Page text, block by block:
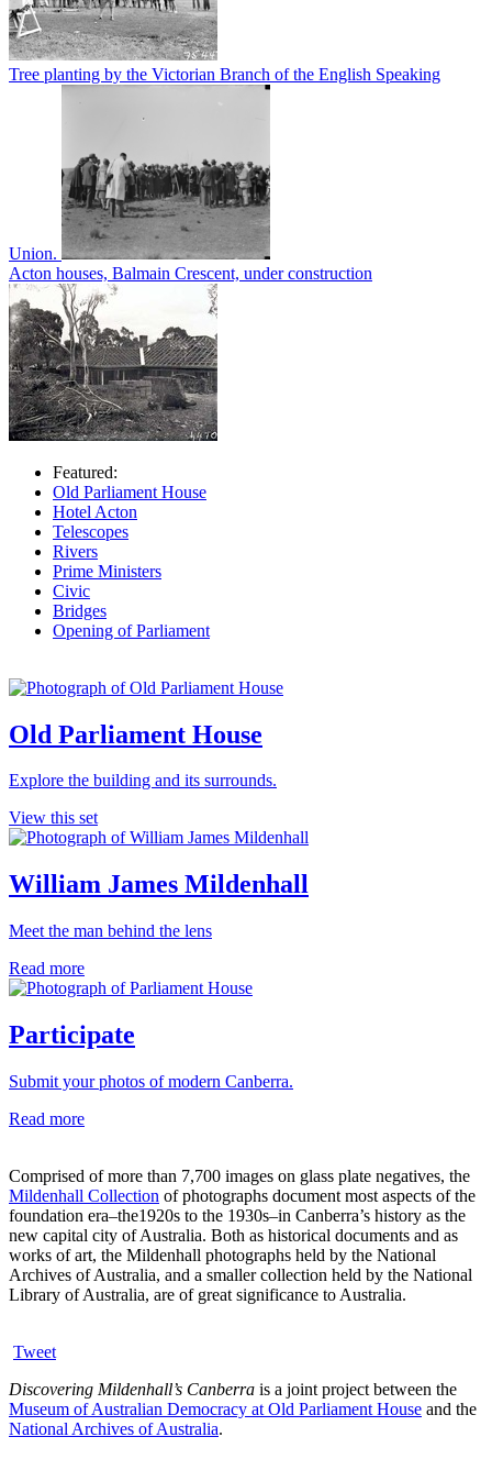
Tree planting by the Victorian Branch of the English Speaking
Union.
Acton houses, Balmain Crescent, under construction
Featured:
Old Parliament House
Hotel Acton
Telescopes
Rivers
Prime Ministers
Civic
Bridges
Opening of Parliament
Old Parliament House
Explore the building and its surrounds.
View this set
William James Mildenhall
Meet the man behind the lens
Read more
Participate
Submit your photos of modern Canberra.
Read more
Comprised of more than 7,700 images on glass plate negatives, the
Mildenhall Collection of photographs document most aspects of the
foundation era–the1920s to the 1930s–in Canberra’s history as the
new capital city of Australia. Both as historical documents and as
works of art, the Mildenhall photographs held by the National
Archives of Australia, and a smaller collection held by the National
Library of Australia, are of great significance to Australia.
Tweet
Discovering Mildenhall’s Canberra is a joint project between the
Museum of Australian Democracy at Old Parliament House and the
National Archives of Australia.